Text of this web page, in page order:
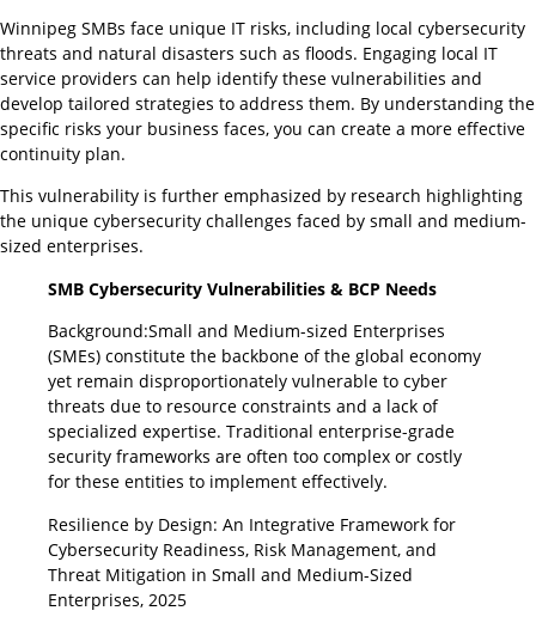
Winnipeg SMBs face unique IT risks, including local cybersecurity
threats and natural disasters such as floods. Engaging local IT
service providers can help identify these vulnerabilities and
develop tailored strategies to address them. By understanding the
specific risks your business faces, you can create a more effective
continuity plan.
This vulnerability is further emphasized by research highlighting
the unique cybersecurity challenges faced by small and medium-
sized enterprises.
SMB Cybersecurity Vulnerabilities & BCP Needs
Background:Small and Medium-sized Enterprises
(SMEs) constitute the backbone of the global economy
yet remain disproportionately vulnerable to cyber
threats due to resource constraints and a lack of
specialized expertise. Traditional enterprise-grade
security frameworks are often too complex or costly
for these entities to implement effectively.
Resilience by Design: An Integrative Framework for
Cybersecurity Readiness, Risk Management, and
Threat Mitigation in Small and Medium-Sized
Enterprises, 2025